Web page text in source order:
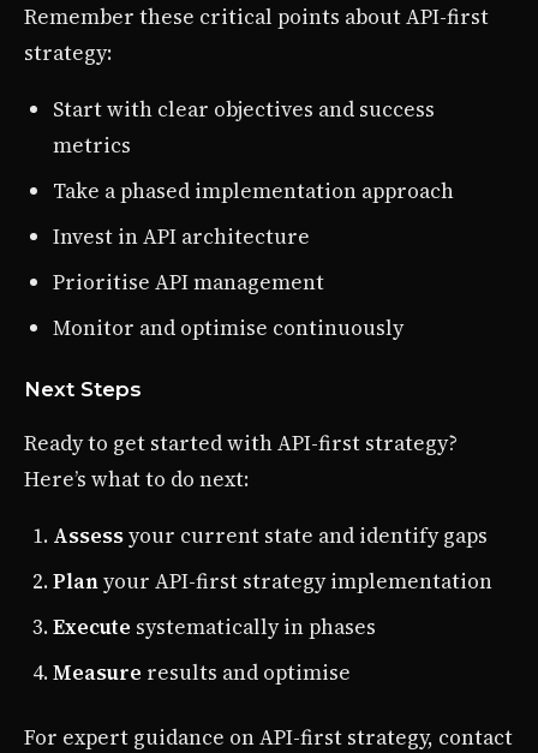
Remember these critical points about API-first
strategy:
Start with clear objectives and success
metrics
Take a phased implementation approach
Invest in API architecture
Prioritise API management
Monitor and optimise continuously
Next Steps
Ready to get started with API-first strategy?
Here’s what to do next:
Assessyour current state and identify gaps
Planyour API-first strategy implementation
Execute systematically in phases
Measure results and optimise
For expert guidance on API-first strategy, contact